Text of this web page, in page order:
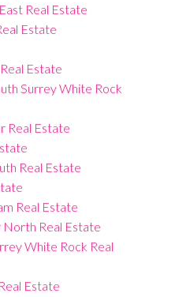
Real Estate
Estate
Estate
Surrey White Rock
Real Estate
Real Estate
Real Estate
North Real Estate
White Rock Real
Estate